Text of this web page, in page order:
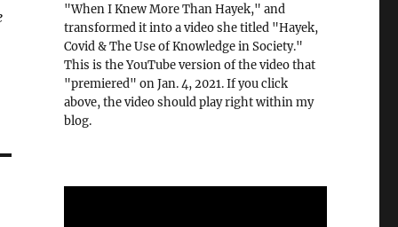
"When I Knew More Than Hayek," and
transformed it into a video she titled "Hayek,
Covid & The Use of Knowledge in Society."
This is the YouTube version of the video that
"premiered" on Jan. 4, 2021. If you click
above, the video should play right within my
blog.